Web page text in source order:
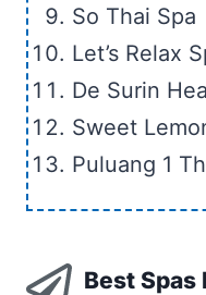
So Thai Spa
Let’s Relax
De Surin
Sweet
Puluang 1
Best Spas